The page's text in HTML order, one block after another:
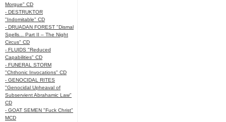
Morgue" CD
- DESTRUKTOR
"Indomitable" CD
- DRUADAN FOREST "Dismal
Spells... Part II – The Night
Circus" CD
- FLUIDS "Reduced
Capabilities" CD
- FUNERAL STORM
"Chthonic Invocations" CD
- GENOCIDAL RITES
"Genocidal Upheaval of
Subservient Abrahamic Law"
CD
- GOAT SEMEN "Fuck Christ"
MCD